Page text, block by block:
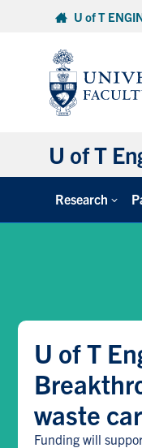
U of T
U of T
Research
U of T
waste
Funding will